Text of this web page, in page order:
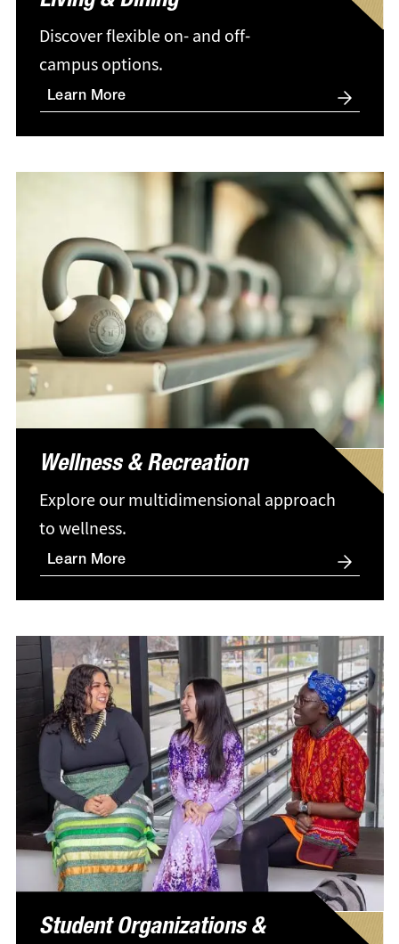
Discover flexible on- and off-
campus options.
Learn More
Wellness & Recreation
Explore our multidimensional approach
to wellness.
Learn More
Student Organizations &